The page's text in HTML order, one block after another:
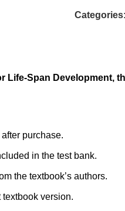
Categories:
Life-Span Development,
purchase.
in the test bank.
the textbook’s authors.
textbook version.